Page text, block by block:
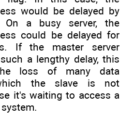
would be delayed by
On a busy server, the
could be delayed for
If the master server
a lengthy delay, this
loss of many data
the slave is not
it's waiting to access a